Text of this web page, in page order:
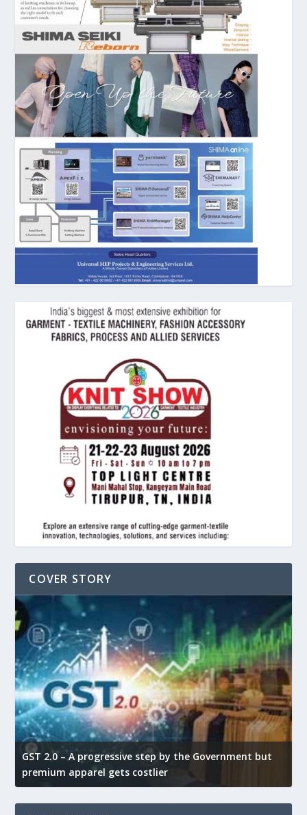
COVER STORY
GST 2.0 – A progressive step by the Government but
premium apparel gets costlier